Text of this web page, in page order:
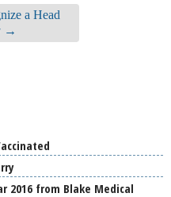
a Head
→
2016 from Blake Medical